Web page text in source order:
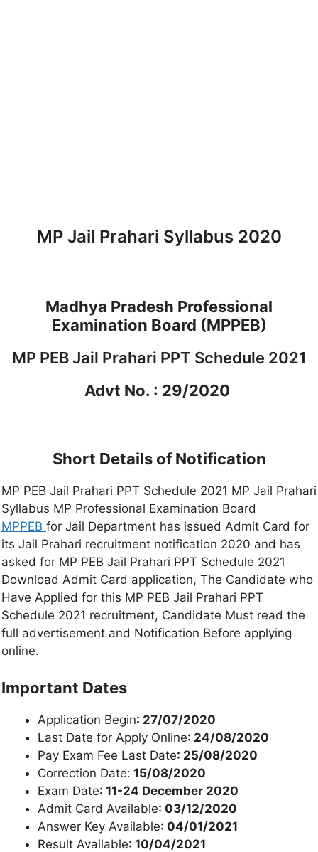
MP Jail Prahari Syllabus 2020
Madhya Pradesh Professional
Examination Board (MPPEB)
MP PEB Jail Prahari PPT Schedule 2021
Advt No. : 29/2020
Short Details of Notification
MP PEB Jail Prahari PPT Schedule 2021 MP Jail Prahari
Syllabus MP Professional Examination Board
MPPEB for Jail Department has issued Admit Card for
its Jail Prahari recruitment notification 2020 and has
asked for MP PEB Jail Prahari PPT Schedule 2021
Download Admit Card application, The Candidate who
Have Applied for this MP PEB Jail Prahari PPT
Schedule 2021 recruitment, Candidate Must read the
full advertisement and Notification Before applying
online.
Important Dates
Application Begin: 27/07/2020
Last Date for Apply Online: 24/08/2020
Pay Exam Fee Last Date: 25/08/2020
Correction Date: 15/08/2020
Exam Date: 11-24 December 2020
Admit Card Available: 03/12/2020
Answer Key Available: 04/01/2021
Result Available: 10/04/2021